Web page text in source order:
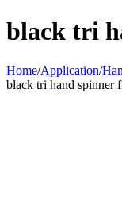
black tri
Home/Application/
black tri hand spinner